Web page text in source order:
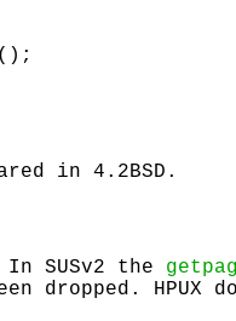
in 4.2BSD.
In SUSv2 the
dropped.